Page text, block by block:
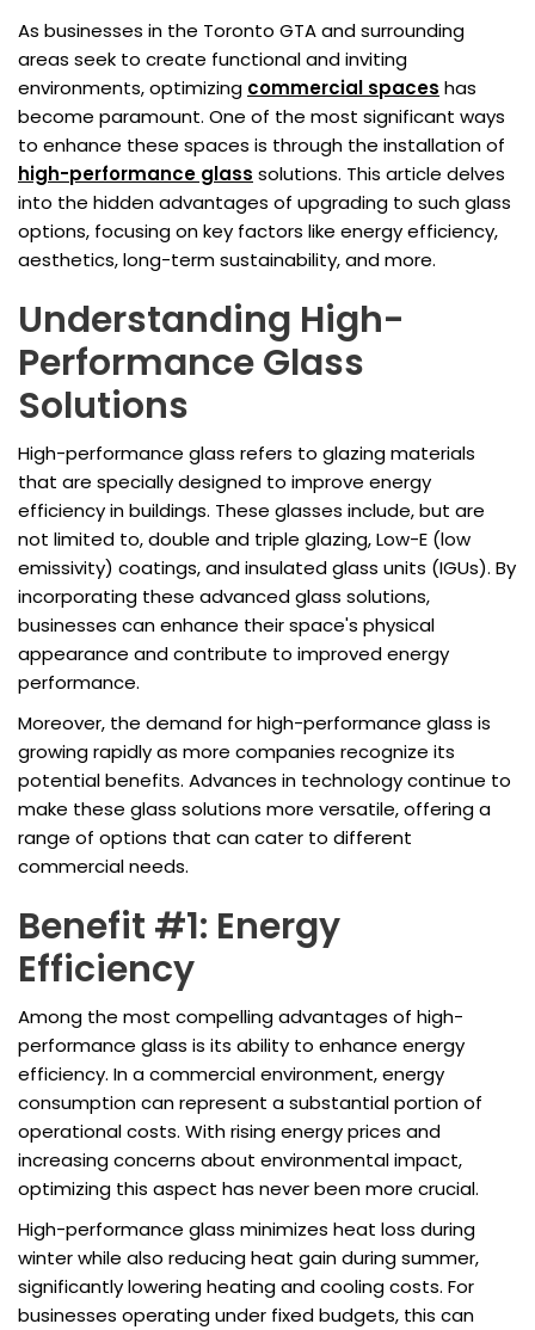
As businesses in the Toronto GTA and surrounding
areas seek to create functional and inviting
environments, optimizing commercial spaces has
become paramount. One of the most significant ways
to enhance these spaces is through the installation of
high-performance glass solutions. This article delves
into the hidden advantages of upgrading to such glass
options, focusing on key factors like energy efficiency,
aesthetics, long-term sustainability, and more.
Understanding High-
Performance Glass
Solutions
High-performance glass refers to glazing materials
that are specially designed to improve energy
efficiency in buildings. These glasses include, but are
not limited to, double and triple glazing, Low-E (low
emissivity) coatings, and insulated glass units (IGUs). By
incorporating these advanced glass solutions,
businesses can enhance their space's physical
appearance and contribute to improved energy
performance.
Moreover, the demand for high-performance glass is
growing rapidly as more companies recognize its
potential benefits. Advances in technology continue to
make these glass solutions more versatile, offering a
range of options that can cater to different
commercial needs.
Benefit #1: Energy
Efficiency
Among the most compelling advantages of high-
performance glass is its ability to enhance energy
efficiency. In a commercial environment, energy
consumption can represent a substantial portion of
operational costs. With rising energy prices and
increasing concerns about environmental impact,
optimizing this aspect has never been more crucial.
High-performance glass minimizes heat loss during
winter while also reducing heat gain during summer,
significantly lowering heating and cooling costs. For
businesses operating under fixed budgets, this can